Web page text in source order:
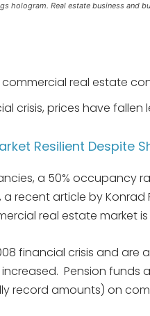
hologram. Real estate business and
real estate
crisis, prices have fallen
Resilient Despite
a 50% occupancy
recent article by Konrad
real estate market
financial crisis and are
Pension funds
record amounts) on